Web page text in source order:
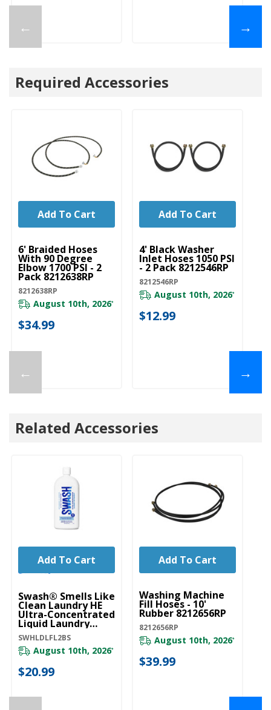
← →
Required Accessories
←
UNBRANDED
6' Braided Hoses
With 90 Degree
Elbow 1700 PSI - 2
Pack 8212638RP
8212638RP
August 10th, 2026*
$34.99
Add To Cart
UNBRANDED
4' Black Washer
Inlet Hoses 1050 PSI
- 2 Pack 8212546RP
8212546RP
August 10th, 2026*
$12.99
Add To Cart
→
Related Accessories
Swash® Smells Like
Clean Laundry HE
Ultra-Concentrated
Liquid Laundry
Detergent
SWHLDLFL2BS
SWHLDLFL2BS
August 10th, 2026*
$20.99
Add To Cart
UNBRANDED
Washing Machine
Fill Hoses - 10'
Rubber 8212656RP
8212656RP
August 10th, 2026*
$39.99
Add To Cart